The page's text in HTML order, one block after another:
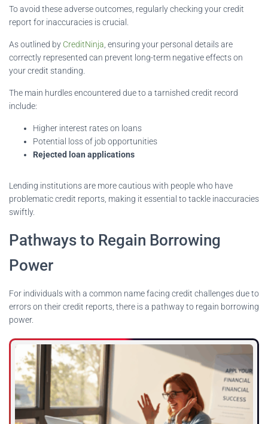
To avoid these adverse outcomes, regularly checking your credit
report for inaccuracies is crucial.
As outlined by CreditNinja , ensuring your personal details are
correctly represented can prevent long-term negative effects on
your credit standing.
The main hurdles encountered due to a tarnished credit record
include:
Higher interest rates on loans
Potential loss of job opportunities
Rejected loan applications
Lending institutions are more cautious with people who have
problematic credit reports, making it essential to tackle inaccuracies
swiftly.
Pathways to Regain Borrowing
Power
For individuals with a common name facing credit challenges due to
errors on their credit reports, there is a pathway to regain borrowing
power.